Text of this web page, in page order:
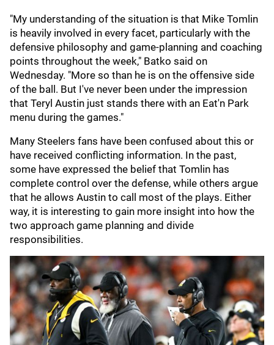
"My understanding of the situation is that Mike Tomlin
is heavily involved in every facet, particularly with the
defensive philosophy and game-planning and coaching
points throughout the week," Batko said on
Wednesday. "More so than he is on the offensive side
of the ball. But I've never been under the impression
that Teryl Austin just stands there with an Eat'n Park
menu during the games."
Many Steelers fans have been confused about this or
have received conflicting information. In the past,
some have expressed the belief that Tomlin has
complete control over the defense, while others argue
that he allows Austin to call most of the plays. Either
way, it is interesting to gain more insight into how the
two approach game planning and divide
responsibilities.